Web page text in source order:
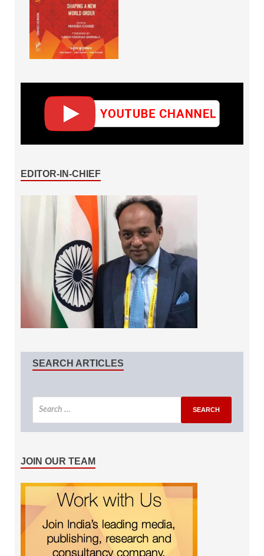
EDITOR-IN-CHIEF
SEARCH ARTICLES
JOIN OUR TEAM